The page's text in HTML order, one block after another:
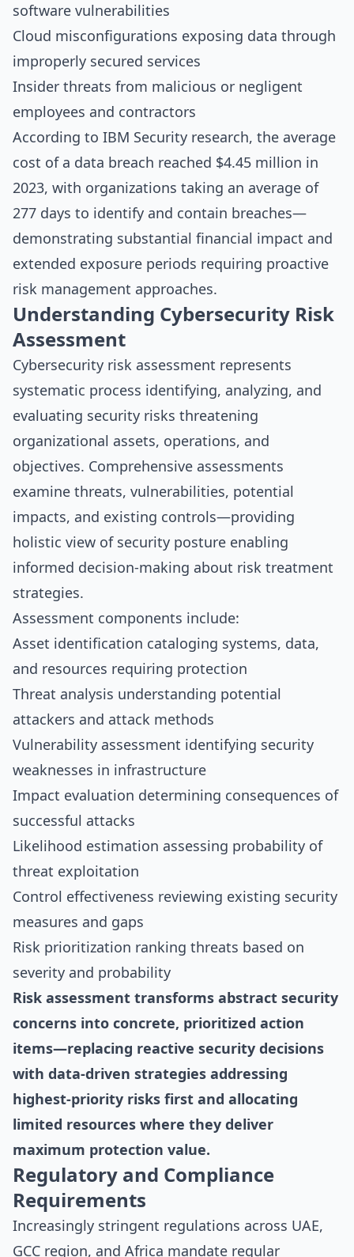
software vulnerabilities
Cloud misconfigurations exposing data through
improperly secured services
Insider threats from malicious or negligent
employees and contractors
According to IBM Security research, the average
cost of a data breach reached $4.45 million in
2023, with organizations taking an average of
277 days to identify and contain breaches—
demonstrating substantial financial impact and
extended exposure periods requiring proactive
risk management approaches.
Understanding Cybersecurity Risk
Assessment
Cybersecurity risk assessment represents
systematic process identifying, analyzing, and
evaluating security risks threatening
organizational assets, operations, and
objectives. Comprehensive assessments
examine threats, vulnerabilities, potential
impacts, and existing controls—providing
holistic view of security posture enabling
informed decision-making about risk treatment
strategies.
Assessment components include:
Asset identification cataloging systems, data,
and resources requiring protection
Threat analysis understanding potential
attackers and attack methods
Vulnerability assessment identifying security
weaknesses in infrastructure
Impact evaluation determining consequences of
successful attacks
Likelihood estimation assessing probability of
threat exploitation
Control effectiveness reviewing existing security
measures and gaps
Risk prioritization ranking threats based on
severity and probability
Risk assessment transforms abstract security
concerns into concrete, prioritized action
items—replacing reactive security decisions
with data-driven strategies addressing
highest-priority risks first and allocating
limited resources where they deliver
maximum protection value.
Regulatory and Compliance
Requirements
Increasingly stringent regulations across UAE,
GCC region, and Africa mandate regular